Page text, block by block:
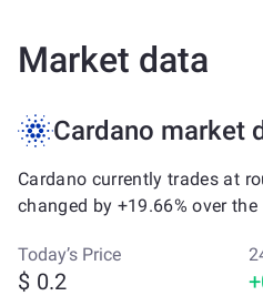
Market data
Cardano market
Cardano currently trades at
changed by +19.66% over
Today’s Price
$ 0.2